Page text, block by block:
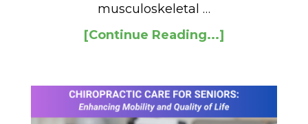
musculoskeletal …
[Continue Reading...]